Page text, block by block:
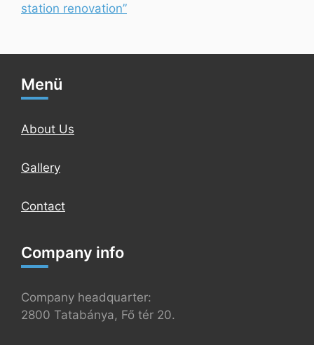
station renovation”
Menü
About Us
Gallery
Contact
Company info
Company headquarter:
2800 Tatabánya, Fő tér 20.